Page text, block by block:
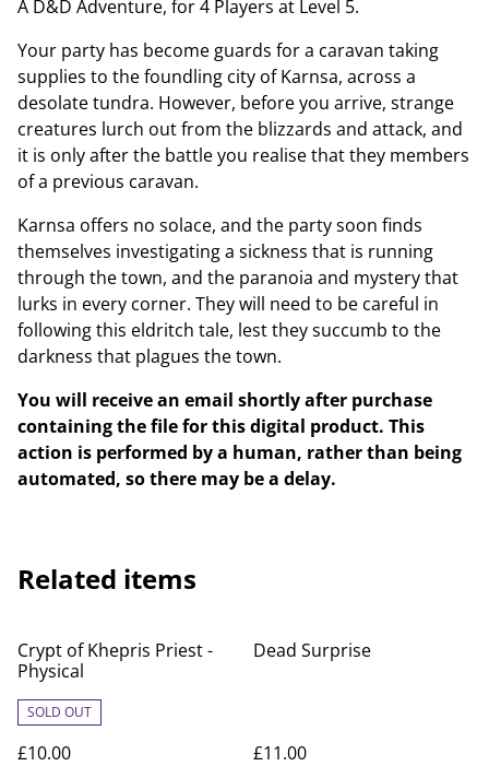
A D&D Adventure, for 4 Players at Level 5.
Your party has become guards for a caravan taking
supplies to the foundling city of Karnsa, across a
desolate tundra. However, before you arrive, strange
creatures lurch out from the blizzards and attack, and
it is only after the battle you realise that they members
of a previous caravan.
Karnsa offers no solace, and the party soon finds
themselves investigating a sickness that is running
through the town, and the paranoia and mystery that
lurks in every corner. They will need to be careful in
following this eldritch tale, lest they succumb to the
darkness that plagues the town.
You will receive an email shortly after purchase
containing the file for this digital product. This
action is performed by a human, rather than being
automated, so there may be a delay.
Related items
Crypt of Khepris Priest -
Physical
SOLD OUT
£10.00
Dead Surprise
£11.00